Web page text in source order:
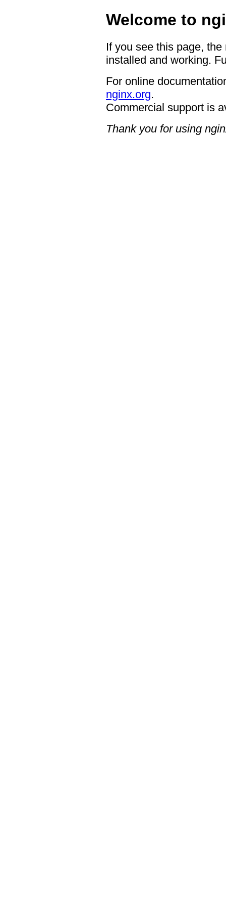
Welcome to
If you see this page,
installed and working.
For online
nginx.org.
Commercial support is
Thank you for using